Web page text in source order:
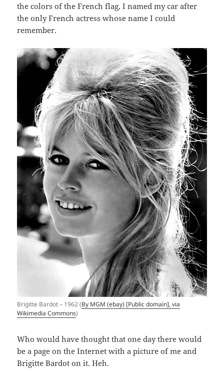
the colors of the French flag, I named my car after
the only French actress whose name I could
remember.
Brigitte Bardot – 1962 (By MGM (ebay) [Public domain], via
Wikimedia Commons)
Who would have thought that one day there would
be a page on the Internet with a picture of me and
Brigitte Bardot on it. Heh.